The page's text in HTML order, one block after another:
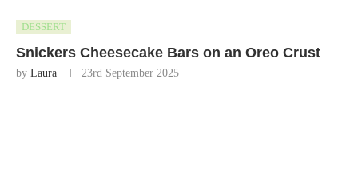
DESSERT
Snickers Cheesecake Bars on an Oreo Crust
by Laura 23rd September 2025